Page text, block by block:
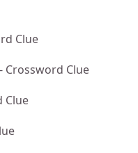
Clue
- Crossword Clue
Clue